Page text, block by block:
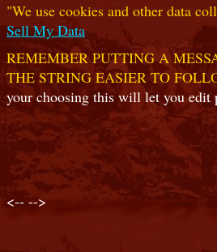
"We use cookies and other data
Sell My Data
REMEMBER PUTTING A
THE STRING EASIER TO
your choosing this will let you edit
<-- -->